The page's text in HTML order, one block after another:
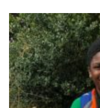
Contact
Members Area
Join
Cookies
Privacy Policy